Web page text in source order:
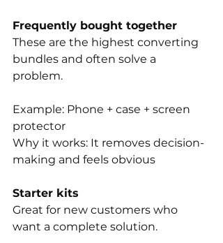
Frequently bought together
These are the highest converting
bundles and often solve a
problem.
Example: Phone + case + screen
protector
Why it works: It removes decision-
making and feels obvious
Starter kits
Great for new customers who
want a complete solution.